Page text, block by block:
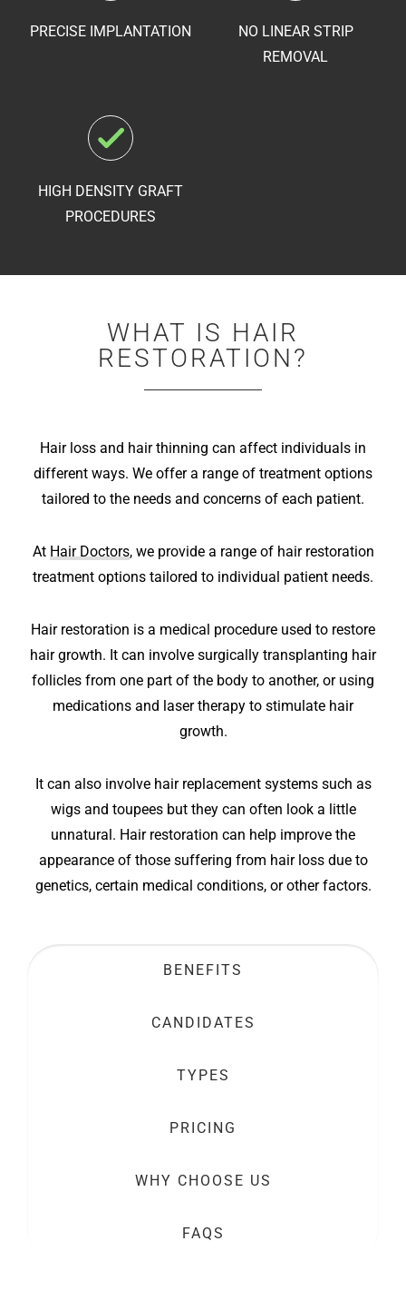
PRECISE IMPLANTATION
NO LINEAR STRIP
REMOVAL
HIGH DENSITY GRAFT
PROCEDURES
WHAT IS HAIR
RESTORATION?
Hair loss and hair thinning can affect individuals in
different ways. We offer a range of treatment options
tailored to the needs and concerns of each patient.
At Hair Doctors, we provide a range of hair restoration
treatment options tailored to individual patient needs.
Hair restoration is a medical procedure used to restore
hair growth. It can involve surgically transplanting hair
follicles from one part of the body to another, or using
medications and laser therapy to stimulate hair
growth.
It can also involve hair replacement systems such as
wigs and toupees but they can often look a little
unnatural. Hair restoration can help improve the
appearance of those suffering from hair loss due to
genetics, certain medical conditions, or other factors.
BENEFITS
CANDIDATES
TYPES
PRICING
WHY CHOOSE US
FAQS